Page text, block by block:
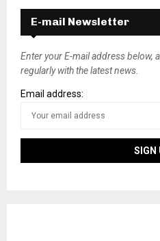
E-mail Newsletter
Enter your E-mail address below,
regularly with the latest news.
Email address: